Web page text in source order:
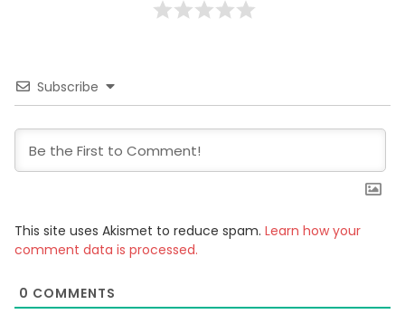
Subscribe
This site uses Akismet to reduce spam. Learn how your
comment data is processed.
0 COMMENTS